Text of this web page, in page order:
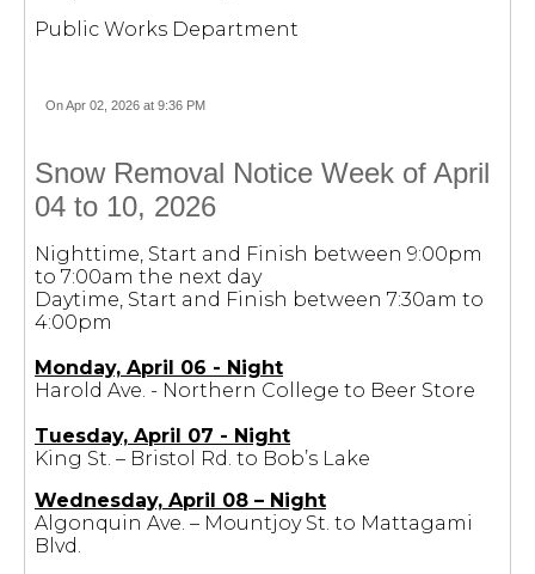
Public Works Department
On Apr 02, 2026 at 9:36 PM
Snow Removal Notice Week of April
04 to 10, 2026
Nighttime, Start and Finish between 9:00pm
to 7:00am the next day
Daytime, Start and Finish between 7:30am to
4:00pm
Monday, April 06 - Night
Harold Ave. - Northern College to Beer Store
Tuesday, April 07 - Night
King St. – Bristol Rd. to Bob’s Lake
Wednesday, April 08 – Night
Algonquin Ave. – Mountjoy St. to Mattagami
Blvd.